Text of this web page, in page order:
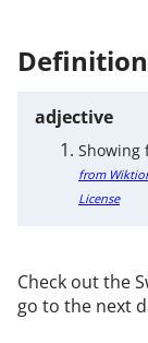
adjective
Showing
from
License
Check out the
go to the next